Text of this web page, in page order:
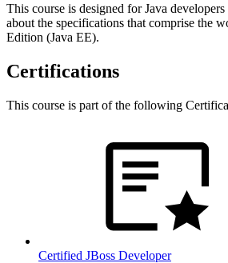
This course is designed for Java
about the specifications that comprise the
Edition (Java EE).
Certifications
This course is part of the following
Certified JBoss Developer